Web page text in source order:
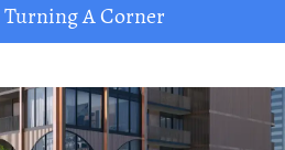
A Corner